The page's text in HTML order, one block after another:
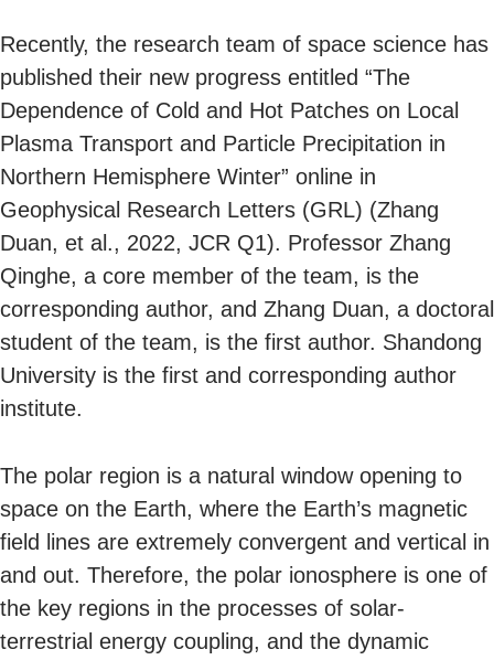
Recently, the research team of space science has
published their new progress entitled “The
Dependence of Cold and Hot Patches on Local
Plasma Transport and Particle Precipitation in
Northern Hemisphere Winter” online in
Geophysical Research Letters (GRL) (Zhang
Duan, et al., 2022, JCR Q1). Professor Zhang
Qinghe, a core member of the team, is the
corresponding author, and Zhang Duan, a doctoral
student of the team, is the first author. Shandong
University is the first and corresponding author
institute.
The polar region is a natural window opening to
space on the Earth, where the Earth’s magnetic
field lines are extremely convergent and vertical in
and out. Therefore, the polar ionosphere is one of
the key regions in the processes of solar-
terrestrial energy coupling, and the dynamic